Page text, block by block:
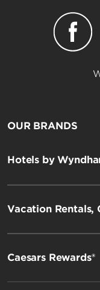
OUR BRANDS
Hotels by
Vacation Rentals,
Caesars Rewards®